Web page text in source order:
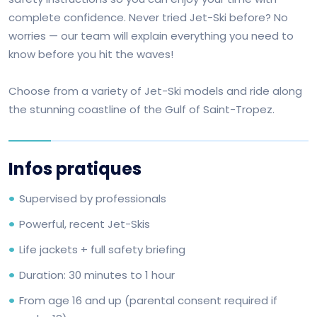
complete confidence. Never tried Jet-Ski before? No
worries — our team will explain everything you need to
know before you hit the waves!
Choose from a variety of Jet-Ski models and ride along
the stunning coastline of the Gulf of Saint-Tropez.
Infos pratiques
Supervised by professionals
Powerful, recent Jet-Skis
Life jackets + full safety briefing
Duration: 30 minutes to 1 hour
From age 16 and up (parental consent required if